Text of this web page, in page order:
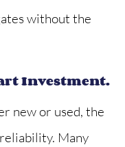
without the
Investment.
new or used, the
Many